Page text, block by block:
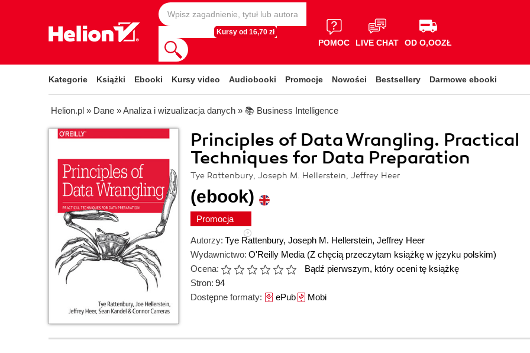
Kursy od 16,70 zł
POMOC LIVE CHAT OD O,OOZŁ
Kategorie Książki Ebooki Kursy video Audiobooki Promocje Nowości Bestsellery Darmowe ebooki
Helion.pl » Dane »Analiza i wizualizacja danych » 📚 Business Intelligence
Principles of Data Wrangling. Practical
Techniques for Data Preparation
Tye Rattenbury, Joseph M. Hellerstein, Jeffrey Heer
(ebook)
Promocja
Autorzy: Tye Rattenbury, Joseph M. Hellerstein, Jeffrey Heer
Wydawnictwo: O'Reilly Media (Z chęcią przeczytam książkę w języku polskim)
Ocena:
Bądź pierwszym, który oceni tę książkę
Stron: 94
Dostępne formaty: ePubMobi